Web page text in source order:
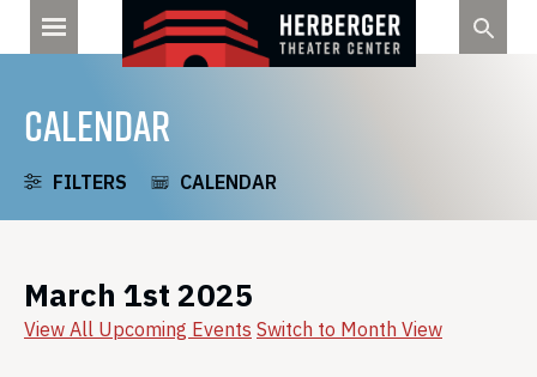
CALENDAR
FILTERS CALENDAR
March 1st 2025
View All Upcoming Events Switch to Month View